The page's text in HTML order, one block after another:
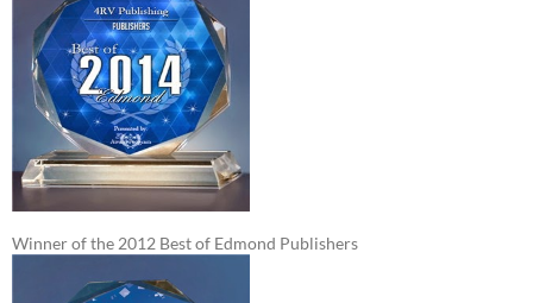
Winner of the 2012 Best of Edmond Publishers